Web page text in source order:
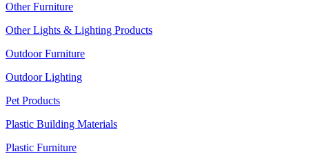
Other Furniture
Other Lights & Lighting Products
Outdoor Furniture
Outdoor Lighting
Pet Products
Plastic Building Materials
Plastic Furniture